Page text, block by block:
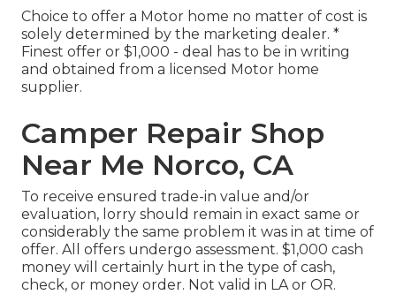
Choice to offer a Motor home no matter of cost is
solely determined by the marketing dealer. *
Finest offer or $1,000 - deal has to be in writing
and obtained from a licensed Motor home
supplier.
Camper Repair Shop
Near Me Norco, CA
To receive ensured trade-in value and/or
evaluation, lorry should remain in exact same or
considerably the same problem it was in at time of
offer. All offers undergo assessment. $1,000 cash
money will certainly hurt in the type of cash,
check, or money order. Not valid in LA or OR.